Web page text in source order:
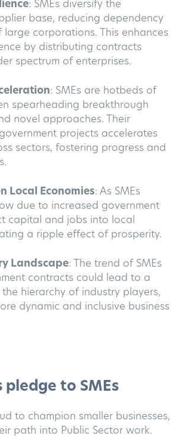
: SMEs diversify the
base, reducing dependency
corporations. This enhances
by distributing contracts
spectrum of enterprises.
: SMEs are hotbeds of
spearheading breakthrough
novel approaches. Their
projects accelerates
sectors, fostering progress and
Local Economies: As SMEs
due to increased government
capital and jobs into local
a ripple effect of prosperity.
Landscape: The trend of SMEs
contracts could lead to a
hierarchy of industry players,
dynamic and inclusive business
pledge to SMEs
to champion smaller businesses,
path into Public Sector work.